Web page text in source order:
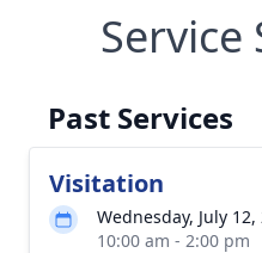
Service
Past Services
Visitation
Wednesday, July 12,
10:00 am - 2:00 pm